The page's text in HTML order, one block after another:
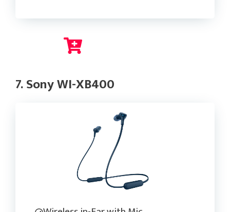
7. Sony WI-XB400